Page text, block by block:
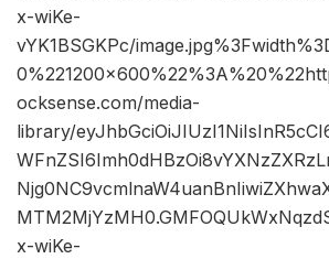
x-wiKe-
vYK1BSGKPc/
ocksense.com/media-
library/
x-wiKe-